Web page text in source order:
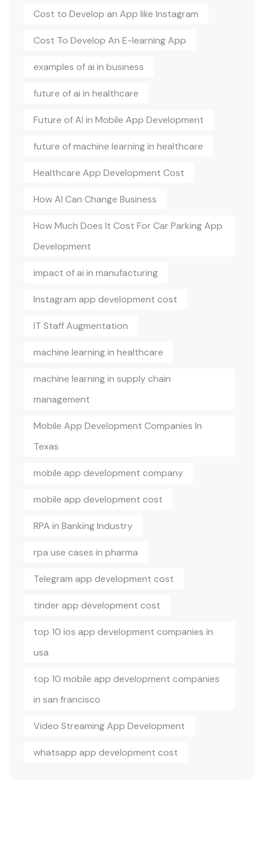
Cost to Develop an App like Instagram
Cost To Develop An E-learning App
examples of ai in business
future of ai in healthcare
Future of AI in Mobile App Development
future of machine learning in healthcare
Healthcare App Development Cost
How AI Can Change Business
How Much Does It Cost For Car Parking App
Development
impact of ai in manufacturing
Instagram app development cost
IT Staff Augmentation
machine learning in healthcare
machine learning in supply chain
management
Mobile App Development Companies In
Texas
mobile app development company
mobile app development cost
RPA in Banking Industry
rpa use cases in pharma
Telegram app development cost
tinder app development cost
top 10 ios app development companies in
usa
top 10 mobile app development companies
in san francisco
Video Streaming App Development
whatsapp app development cost